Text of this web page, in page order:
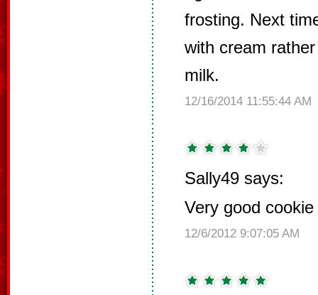
frosting. Next
with cream
milk.
12/16/2014 11:55:44 AM
Sally49 says:
Very good
12/6/2012 9:07:05 AM